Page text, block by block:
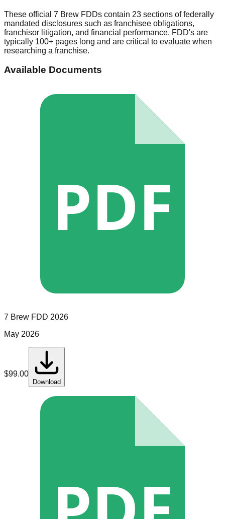
These official 7 Brew FDDs contain 23 sections of federally
mandated disclosures such as franchisee obligations,
franchisor litigation, and financial performance. FDD's are
typically 100+ pages long and are critical to evaluate when
researching a franchise.
Available Documents
PDF
7 Brew FDD 2026
May 2026
$99.00
Download